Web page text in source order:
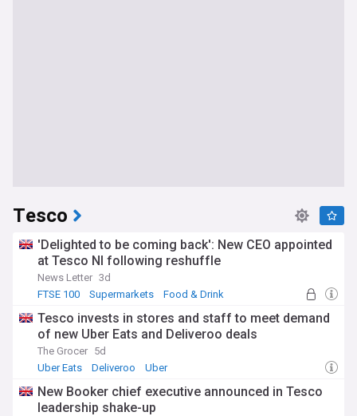
Tesco
'Delighted to be coming back': New CEO appointed
at Tesco NI following reshuffle
News Letter 3d
FTSE 100
Supermarkets Food & Drink
Tesco invests in stores and staff to meet demand
of new Uber Eats and Deliveroo deals
The Grocer 5d
Uber Eats
Deliveroo Uber
New Booker chief executive announced in Tesco
leadership shake-up